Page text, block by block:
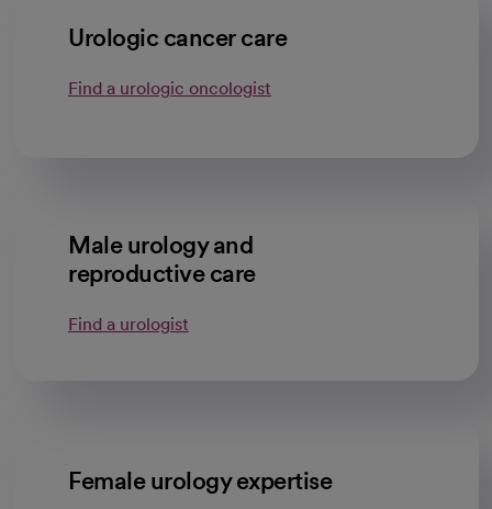
Urologic cancer care
Find a urologic oncologist
Male urology and
reproductive care
Find a urologist
Female urology expertise